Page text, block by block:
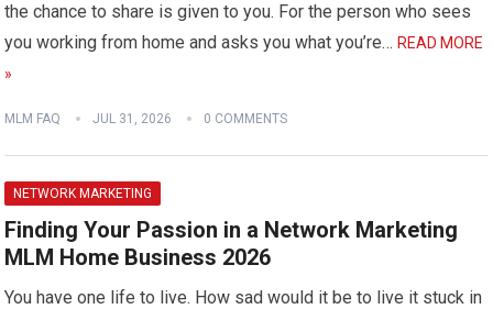
the chance to share is given to you. For the person who sees
you working from home and asks you what you’re…READ MORE
»
MLM FAQ JUL 31, 2026 0 COMMENTS
NETWORK MARKETING
Finding Your Passion in a Network Marketing
MLM Home Business 2026
You have one life to live. How sad would it be to live it stuck in